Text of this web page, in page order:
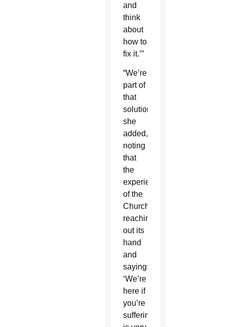
and
think
about
how to
fix it.’”
“We’re
part of
that
solution,”
she
added,
noting
that
the
experience
of the
Church
reaching
out its
hand
and
saying:
‘We’re
here if
you’re
suffering,’